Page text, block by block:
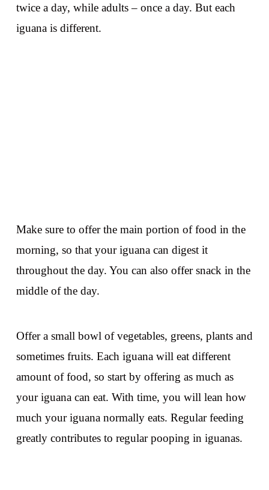
twice a day, while adults – once a day. But each
iguana is different.
Make sure to offer the main portion of food in the
morning, so that your iguana can digest it
throughout the day. You can also offer snack in the
middle of the day.
Offer a small bowl of vegetables, greens, plants and
sometimes fruits. Each iguana will eat different
amount of food, so start by offering as much as
your iguana can eat. With time, you will lean how
much your iguana normally eats. Regular feeding
greatly contributes to regular pooping in iguanas.